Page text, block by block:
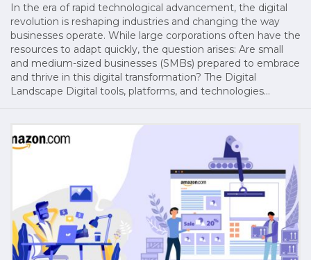
In the era of rapid technological advancement, the digital
revolution is reshaping industries and changing the way
businesses operate. While large corporations often have the
resources to adapt quickly, the question arises: Are small
and medium-sized businesses (SMBs) prepared to embrace
and thrive in this digital transformation? The Digital
Landscape Digital tools, platforms, and technologies…